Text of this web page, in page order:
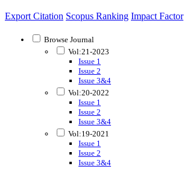
Export Citation Scopus Ranking Impact Factor
Browse Journal
Vol:21-2023
Issue 1
Issue 2
Issue 3&4
Vol:20-2022
Issue 1
Issue 2
Issue 3&4
Vol:19-2021
Issue 1
Issue 2
Issue 3&4